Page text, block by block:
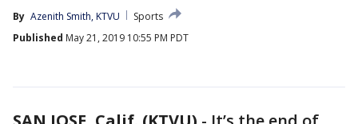
By Azenith Smith, KTVU
Sports
Published May 21, 2019 10:55 PM PDT